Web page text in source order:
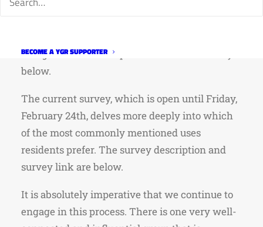
BECOME A YGR SUPPORTER
being used for a bike park. Link to the survey
below.
The current survey, which is open until Friday,
February 24th, delves more deeply into which
of the most commonly mentioned uses
residents prefer. The survey description and
survey link are below.
It is absolutely imperative that we continue to
engage in this process. There is one very well-